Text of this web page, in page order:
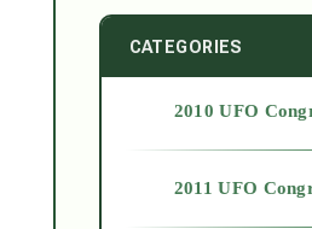
CATEGORIES
2010 UFO
2011 UFO